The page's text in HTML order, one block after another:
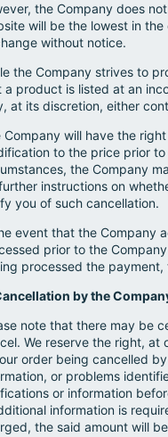
the Company does
will be the lowest in
without notice.
the Company strives to
a product is listed at an
at its discretion, either
Company will have the
to the price prior
the Company
instructions on
you of such cancellation.
event that the Company
prior to the
processed the
by the
note that there may be
We reserve the right, at
order being cancelled
or problems
or information
information is
the said amount will